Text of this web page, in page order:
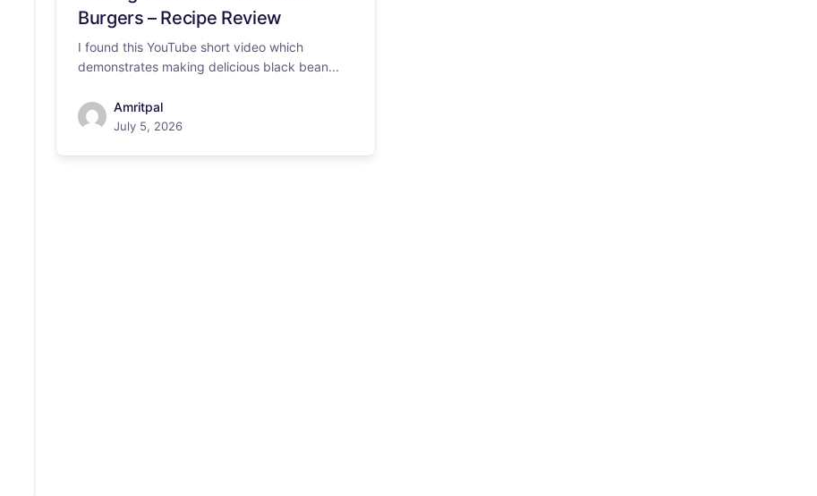
Burgers – Recipe Review
I found this YouTube short video which
demonstrates making delicious black bean...
Amritpal
July 5, 2026